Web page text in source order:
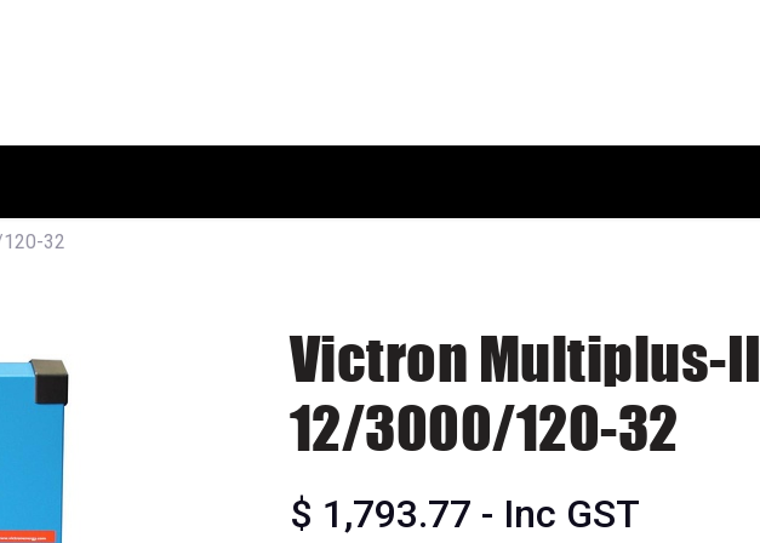
32
Victron Multiplus-II
12/3000/120-32
$ 1,793.77 - Inc GST